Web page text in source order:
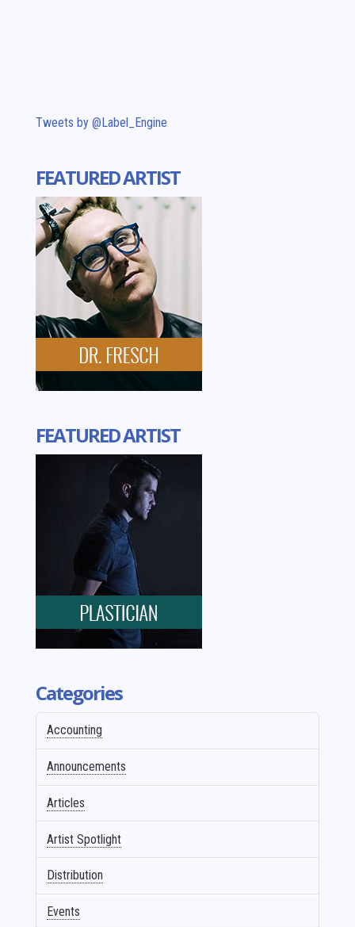
Tweets by @Label_Engine
FEATURED ARTIST
FEATURED ARTIST
Categories
Accounting
Announcements
Articles
Artist Spotlight
Distribution
Events